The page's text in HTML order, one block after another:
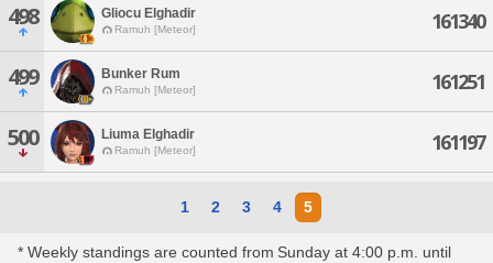
498 Gliocu Elghadir
Ramuh [Meteor] 161340
499 Bunker Rum
Ramuh [Meteor] 161251
500 Liuma Elghadir
Ramuh [Meteor] 161197
1 2 3 4 5
* Weekly standings are counted from Sunday at 4:00 p.m. until